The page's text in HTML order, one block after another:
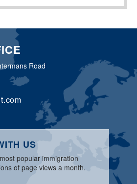
Road
US
popular immigration
of page views a month.